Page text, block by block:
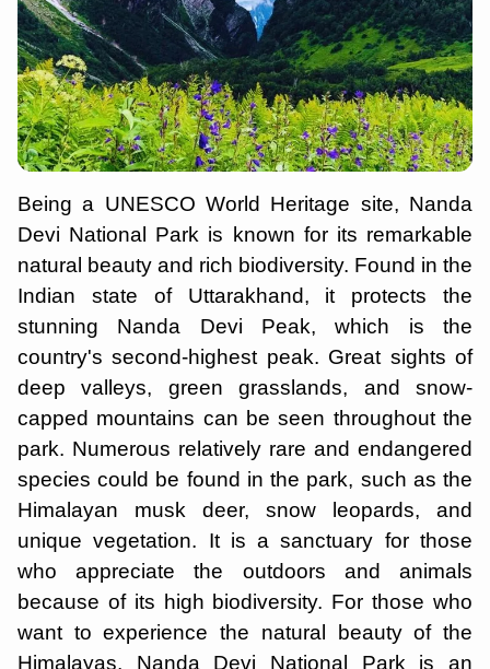
Being a UNESCO World Heritage site, Nanda
Devi National Park is known for its remarkable
natural beauty and rich biodiversity. Found in the
Indian state of Uttarakhand, it protects the
stunning Nanda Devi Peak, which is the
country's second-highest peak. Great sights of
deep valleys, green grasslands, and snow-
capped mountains can be seen throughout the
park. Numerous relatively rare and endangered
species could be found in the park, such as the
Himalayan musk deer, snow leopards, and
unique vegetation. It is a sanctuary for those
who appreciate the outdoors and animals
because of its high biodiversity. For those who
want to experience the natural beauty of the
Himalayas, Nanda Devi National Park is an